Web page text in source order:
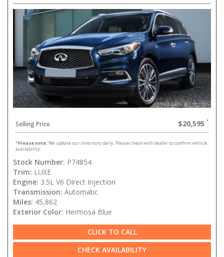
Selling Price $20,595
*Please note: We update our inventory daily. Please check with dealer to confirm vehicle
availability.
Stock Number: P74854
Trim: LUXE
Engine: 3.5L V6 Direct Injection
Transmission: Automatic
Miles: 45,862
Exterior Color: Hermosa Blue
CLICK TO CALL
CHECK AVAILABILITY